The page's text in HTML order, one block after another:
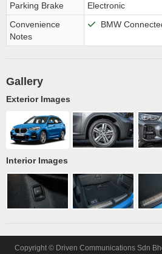
Parking Brake
Electronic
Convenience
Notes
BMW
Gallery
Exterior Images
Interior Images
Copyright © Driven Communications Sdn